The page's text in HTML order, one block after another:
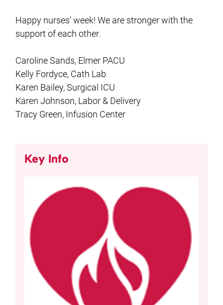
Happy nurses’ week! We are stronger with the
support of each other.
Caroline Sands, Elmer PACU
Kelly Fordyce, Cath Lab
Karen Bailey, Surgical ICU
Karen Johnson, Labor & Delivery
Tracy Green, Infusion Center
Key Info